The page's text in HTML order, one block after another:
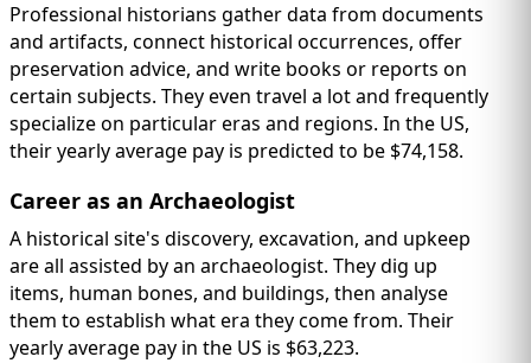
Professional historians gather data from documents
and artifacts, connect historical occurrences, offer
preservation advice, and write books or reports on
certain subjects. They even travel a lot and frequently
specialize on particular eras and regions. In the US,
their yearly average pay is predicted to be $74,158.
Career as an Archaeologist
A historical site's discovery, excavation, and upkeep
are all assisted by an archaeologist. They dig up
items, human bones, and buildings, then analyse
them to establish what era they come from. Their
yearly average pay in the US is $63,223.